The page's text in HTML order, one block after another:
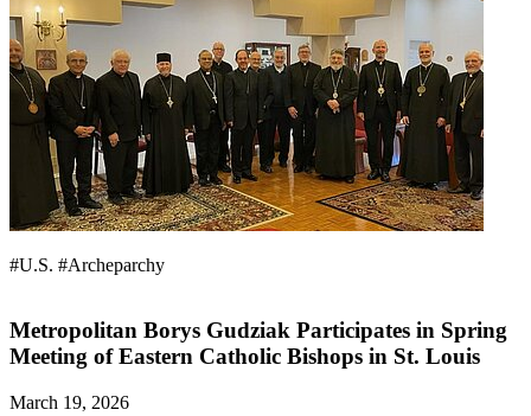
#U.S. #Archeparchy
Metropolitan Borys Gudziak Participates in Spring
Meeting of Eastern Catholic Bishops in St. Louis
March 19, 2026